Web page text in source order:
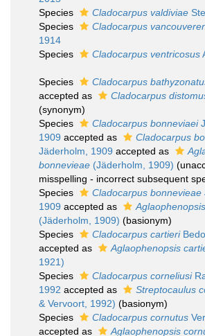
Species
Cladocarpus valdiviae
Species
Cladocarpus
1914
Species
Cladocarpus ventricosus
Species Cladocarpus
accepted as
Cladocarpus
(synonym)
Species
Cladocarpus bonneviaei
1909 accepted as
Cladocarpus
Jäderholm, 1909 accepted as
bonnevieae (Jäderholm, 1909) (
misspelling - incorrect subsequent
Species
Cladocarpus bonnevieae
1909 accepted as
(Jäderholm, 1909) (basionym)
Species
Cladocarpus cartieri
accepted as
Aglaophenopsis
1921)
Species
Cladocarpus corneliusi
1992 accepted as Streptocaulus
& Vervoort, 1992) (basionym)
Species
Cladocarpus cornutus
accepted as
Aglaophenopsis